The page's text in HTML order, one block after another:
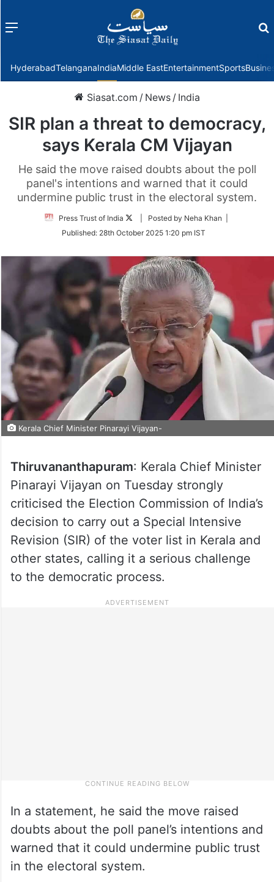
Menu
HyderabadTelanganaIndiaMiddle EastEntertainmentSports
Siasat.com / News / India
SIR plan a threat to democracy,
says Kerala CM Vijayan
He said the move raised doubts about the poll
panel's intentions and warned that it could
undermine public trust in the electoral system.
Press Trust of India
Follow
Twitter
| Posted by Neha Khan |
Published: 28th October 2025 1:20 pm IST
Kerala Chief Minister Pinarayi Vijayan-
Thiruvananthapuram: Kerala Chief Minister
Pinarayi Vijayan on Tuesday strongly
criticised the Election Commission of India’s
decision to carry out a Special Intensive
Revision (SIR) of the voter list in Kerala and
other states, calling it a serious challenge
to the democratic process.
In a statement, he said the move raised
doubts about the poll panel’s intentions and
warned that it could undermine public trust
in the electoral system.